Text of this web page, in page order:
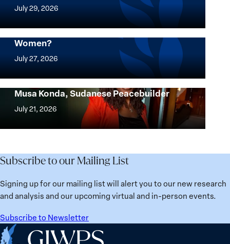
July 29, 2026
where
women
thrive
most?
Denmark
ranks
1
check
the
top
for
safety
and
Mapped: Which Countries Are Best for
Women?
July 27, 2026
Mapped:
Which
Are
Best
Urgent Appeal for the Release of Nagwa
Musa Konda, Sudanese Peacebuilder
July 21, 2026
Urgent
Appeal
the
of
Nagwa
Musa
Konda,
Peacebuilder
Subscribe to our Mailing List
Signing up for our mailing list will alert you to our new research
and analysis and our upcoming virtual and in-person events.
Subscribe to Newsletter
Home